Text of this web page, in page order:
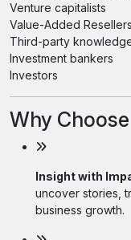
Venture capitalists
Value-Added
Third-party
Investment bankers
Investors
Why
Insight with
uncover stories,
business growth.